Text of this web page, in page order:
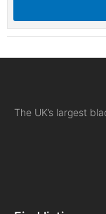
The UK’s largest